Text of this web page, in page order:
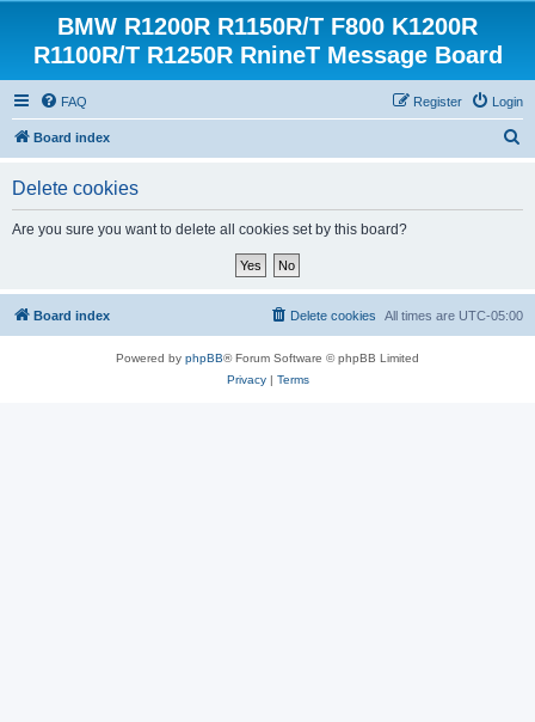
BMW R1200R R1150R/T F800 K1200R
R1100R/T R1250R RnineT Message Board
FAQ Login
Register
Board index
Delete cookies
Are you sure you want to delete all cookies set by this board?
Board index All times are UTC-05:00
Delete cookies
Powered by phpBB® Forum Software © phpBB Limited
Privacy| Terms